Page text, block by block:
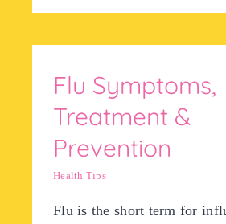
Flu Symptoms,
Treatment &
Prevention
Health Tips
Flu is the short term for